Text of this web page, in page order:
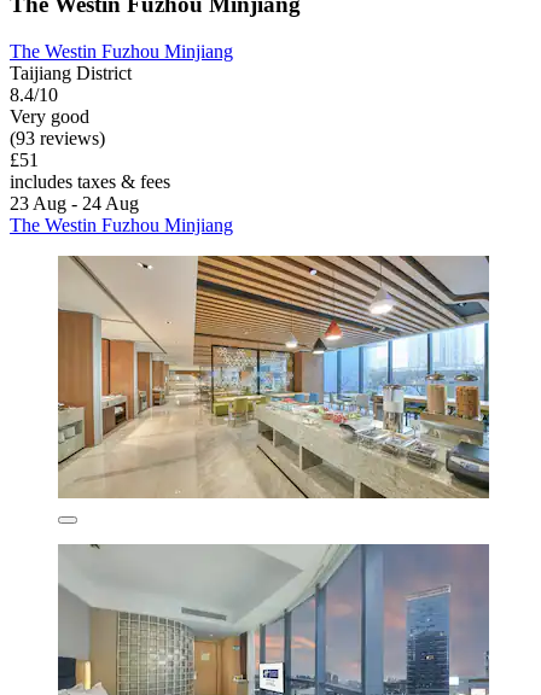
The Westin Fuzhou Minjiang
Taijiang District
8.4/10
Very good
(93 reviews)
£51
includes taxes & fees
23 Aug - 24 Aug
The Westin Fuzhou Minjiang